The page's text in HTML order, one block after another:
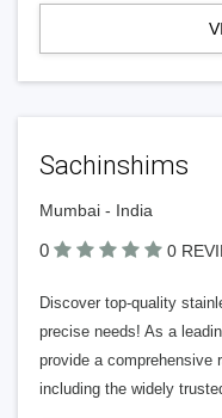
Sachinshims
Mumbai - India
0 0
Discover top-quality
precise needs! As a
provide a comprehensive
including the widely